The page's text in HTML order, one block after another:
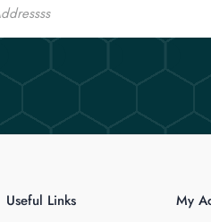
Useful Links My